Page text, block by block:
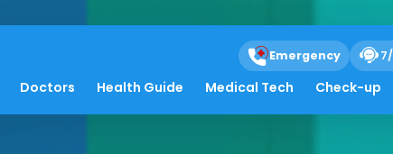
Emergency
Doctors Health Guide Medical Tech Check-up